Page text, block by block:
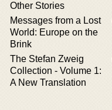
Other Stories
Messages from a Lost
World: Europe on the
Brink
The Stefan Zweig
Collection - Volume 1:
A New Translation